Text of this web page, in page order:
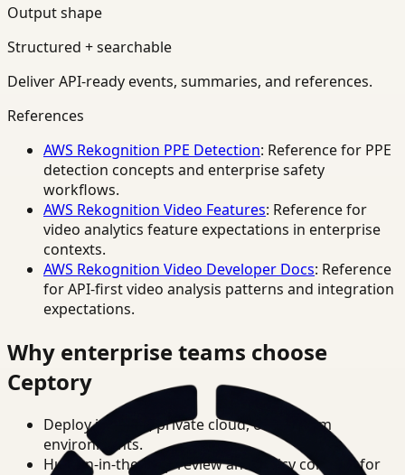
Output shape
Structured + searchable
Deliver API-ready events, summaries, and references.
References
AWS Rekognition PPE Detection: Reference for PPE
detection concepts and enterprise safety
workflows.
AWS Rekognition Video Features: Reference for
video analytics feature expectations in enterprise
contexts.
AWS Rekognition Video Developer Docs: Reference
for API-first video analysis patterns and integration
expectations.
Why enterprise teams choose
Ceptory
Deploy in cloud, private cloud, or on-prem
environments.
Human-in-the-loop review and policy controls for